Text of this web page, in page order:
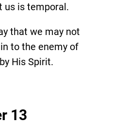
us is temporal.
that we may not
to the enemy of
His Spirit.
13